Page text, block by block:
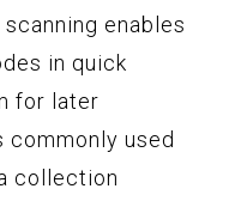
scanning enables
in quick
for later
commonly used
collection